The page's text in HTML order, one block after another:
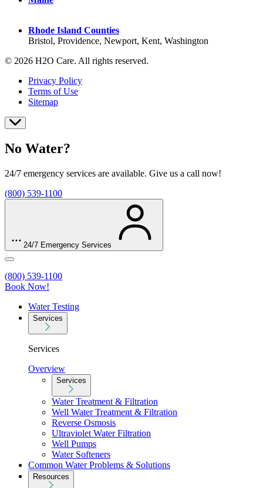
Rhode Island Counties
Bristol, Providence, Newport, Kent, Washington
© 2026 H2O Care. All rights reserved.
Privacy Policy
Terms of Use
Sitemap
No Water?
24/7 emergency services are available. Give us a call now!
(800) 539-1100
24/7 Emergency Services
(800) 539-1100
Book Now!
Water Testing
Services
Services
Overview
Services
Water Treatment & Filtration
Well Water Treatment & Filtration
Reverse Osmosis
Ultraviolet Water Filtration
Well Pumps
Water Softeners
Common Water Problems & Solutions
Resources